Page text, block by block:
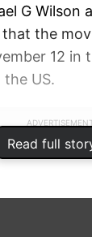
Read full
G Wilson
the
12 in
US.